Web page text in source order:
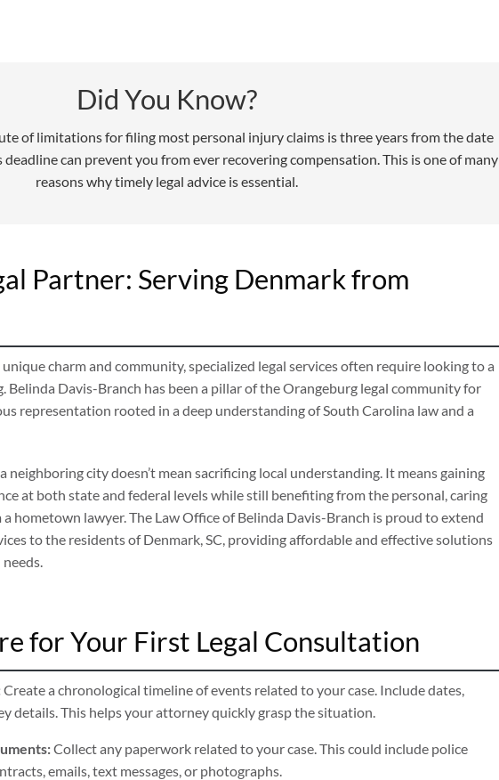
Did You Know?
of limitations for filing most personal injury claims is three years from the date
can prevent you from ever recovering compensation. This is one of many
reasons why timely legal advice is essential.
Partner: Serving Denmark from
charm and community, specialized legal services often require looking to a
Belinda Davis-Branch has been a pillar of the Orangeburg legal community for
representation rooted in a deep understanding of South Carolina law and a
neighboring city doesn’t mean sacrificing local understanding. It means gaining
at both state and federal levels while still benefiting from the personal, caring
a hometown lawyer. The Law Office of Belinda Davis-Branch is proud to extend
to the residents of Denmark, SC, providing affordable and effective solutions
for Your First Legal Consultation
Create a chronological timeline of events related to your case. Include dates,
details. This helps your attorney quickly grasp the situation.
Collect any paperwork related to your case. This could include police
emails, text messages, or photographs.